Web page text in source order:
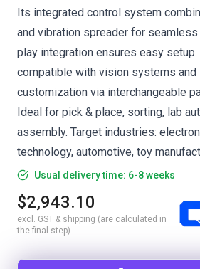
Its integrated control system
and vibration spreader for
play integration ensures easy
compatible with vision systems
customization via interchangeable
Ideal for pick & place, sorting, lab
assembly. Target industries:
technology, automotive, toy
Usual delivery time: 6-8 weeks
$2,943.10
excl. GST & shipping (are calculated in
the final step)